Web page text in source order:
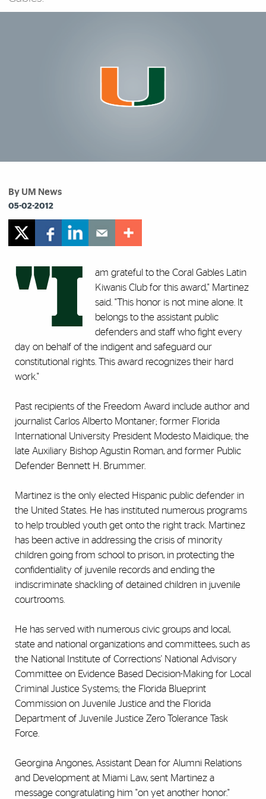
By UM News
05-02-2012
"I
am grateful to the Coral Gables Latin
Kiwanis Club for this award," Martinez
said. "This honor is not mine alone. It
belongs to the assistant public
defenders and staff who fight every
day on behalf of the indigent and safeguard our
constitutional rights. This award recognizes their hard
work."
Past recipients of the Freedom Award include author and
journalist Carlos Alberto Montaner; former Florida
International University President Modesto Maidique; the
late Auxiliary Bishop Agustin Roman, and former Public
Defender Bennett H. Brummer.
Martinez is the only elected Hispanic public defender in
the United States. He has instituted numerous programs
to help troubled youth get onto the right track. Martinez
has been active in addressing the crisis of minority
children going from school to prison, in protecting the
confidentiality of juvenile records and ending the
indiscriminate shackling of detained children in juvenile
courtrooms.
He has served with numerous civic groups and local,
state and national organizations and committees, such as
the National Institute of Corrections' National Advisory
Committee on Evidence Based Decision-Making for Local
Criminal Justice Systems; the Florida Blueprint
Commission on Juvenile Justice and the Florida
Department of Juvenile Justice Zero Tolerance Task
Force.
Georgina Angones, Assistant Dean for Alumni Relations
and Development at Miami Law, sent Martinez a
message congratulating him "on yet another honor."